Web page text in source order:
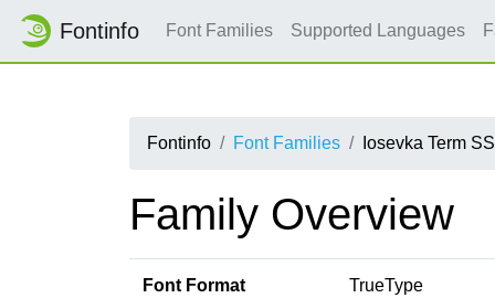
Fontinfo Font Families Supported Languages
Fontinfo Font Families Iosevka Term
Family Overview
Font Format TrueType